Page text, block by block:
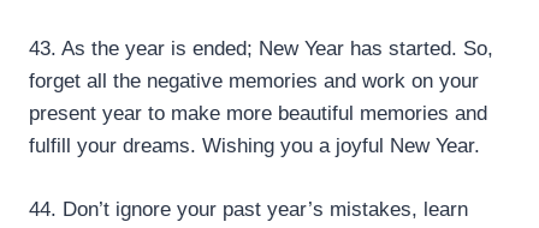
43. As the year is ended; New Year has started. So,
forget all the negative memories and work on your
present year to make more beautiful memories and
fulfill your dreams. Wishing you a joyful New Year.
44. Don’t ignore your past year’s mistakes, learn